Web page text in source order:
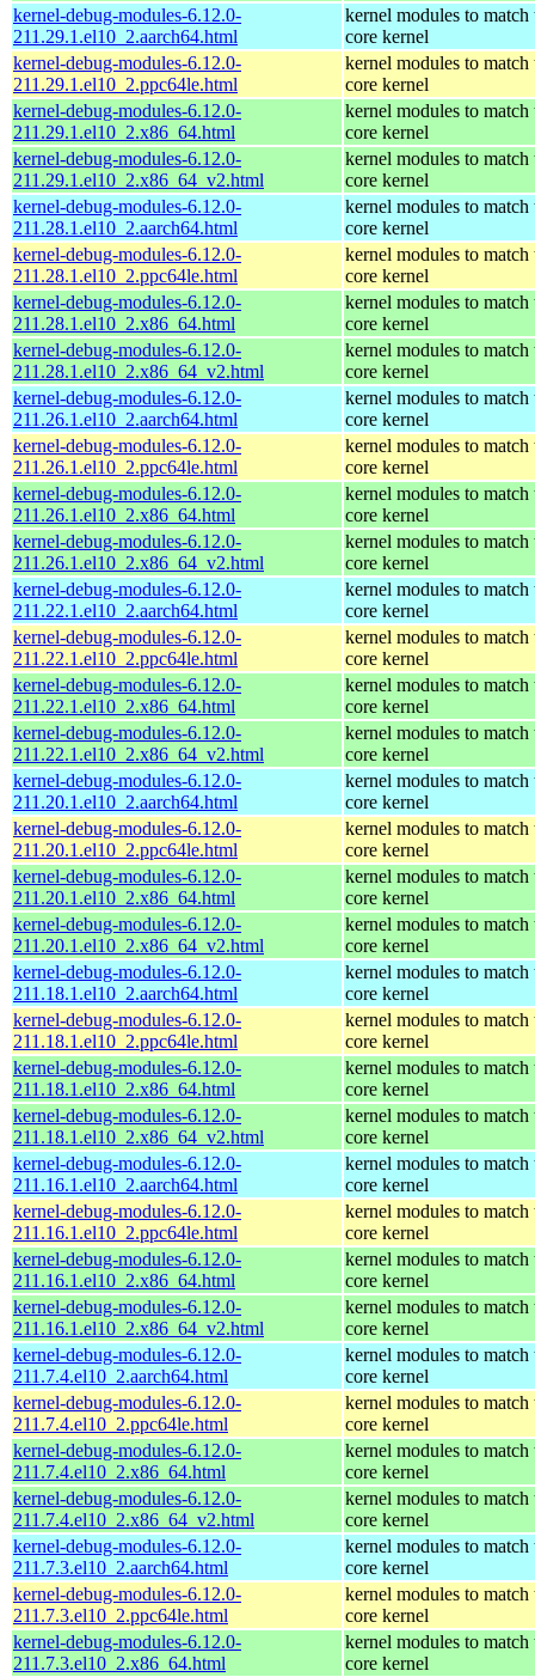
kernel-debug-modules-6.12.0-
211.29.1.el10_2.aarch64.html
kernel modules to match
core kernel
kernel-debug-modules-6.12.0-
211.29.1.el10_2.ppc64le.html
kernel modules to match
core kernel
kernel-debug-modules-6.12.0-
211.29.1.el10_2.x86_64.html
kernel modules to match
core kernel
kernel-debug-modules-6.12.0-
211.29.1.el10_2.x86_64_v2.html
kernel modules to match
core kernel
kernel-debug-modules-6.12.0-
211.28.1.el10_2.aarch64.html
kernel modules to match
core kernel
kernel-debug-modules-6.12.0-
211.28.1.el10_2.ppc64le.html
kernel modules to match
core kernel
kernel-debug-modules-6.12.0-
211.28.1.el10_2.x86_64.html
kernel modules to match
core kernel
kernel-debug-modules-6.12.0-
211.28.1.el10_2.x86_64_v2.html
kernel modules to match
core kernel
kernel-debug-modules-6.12.0-
211.26.1.el10_2.aarch64.html
kernel modules to match
core kernel
kernel-debug-modules-6.12.0-
211.26.1.el10_2.ppc64le.html
kernel modules to match
core kernel
kernel-debug-modules-6.12.0-
211.26.1.el10_2.x86_64.html
kernel modules to match
core kernel
kernel-debug-modules-6.12.0-
211.26.1.el10_2.x86_64_v2.html
kernel modules to match
core kernel
kernel-debug-modules-6.12.0-
211.22.1.el10_2.aarch64.html
kernel modules to match
core kernel
kernel-debug-modules-6.12.0-
211.22.1.el10_2.ppc64le.html
kernel modules to match
core kernel
kernel-debug-modules-6.12.0-
211.22.1.el10_2.x86_64.html
kernel modules to match
core kernel
kernel-debug-modules-6.12.0-
211.22.1.el10_2.x86_64_v2.html
kernel modules to match
core kernel
kernel-debug-modules-6.12.0-
211.20.1.el10_2.aarch64.html
kernel modules to match
core kernel
kernel-debug-modules-6.12.0-
211.20.1.el10_2.ppc64le.html
kernel modules to match
core kernel
kernel-debug-modules-6.12.0-
211.20.1.el10_2.x86_64.html
kernel modules to match
core kernel
kernel-debug-modules-6.12.0-
211.20.1.el10_2.x86_64_v2.html
kernel modules to match
core kernel
kernel-debug-modules-6.12.0-
211.18.1.el10_2.aarch64.html
kernel modules to match
core kernel
kernel-debug-modules-6.12.0-
211.18.1.el10_2.ppc64le.html
kernel modules to match
core kernel
kernel-debug-modules-6.12.0-
211.18.1.el10_2.x86_64.html
kernel modules to match
core kernel
kernel-debug-modules-6.12.0-
211.18.1.el10_2.x86_64_v2.html
kernel modules to match
core kernel
kernel-debug-modules-6.12.0-
211.16.1.el10_2.aarch64.html
kernel modules to match
core kernel
kernel-debug-modules-6.12.0-
211.16.1.el10_2.ppc64le.html
kernel modules to match
core kernel
kernel-debug-modules-6.12.0-
211.16.1.el10_2.x86_64.html
kernel modules to match
core kernel
kernel-debug-modules-6.12.0-
211.16.1.el10_2.x86_64_v2.html
kernel modules to match
core kernel
kernel-debug-modules-6.12.0-
211.7.4.el10_2.aarch64.html
kernel modules to match
core kernel
kernel-debug-modules-6.12.0-
211.7.4.el10_2.ppc64le.html
kernel modules to match
core kernel
kernel-debug-modules-6.12.0-
211.7.4.el10_2.x86_64.html
kernel modules to match
core kernel
kernel-debug-modules-6.12.0-
211.7.4.el10_2.x86_64_v2.html
kernel modules to match
core kernel
kernel-debug-modules-6.12.0-
211.7.3.el10_2.aarch64.html
kernel modules to match
core kernel
kernel-debug-modules-6.12.0-
211.7.3.el10_2.ppc64le.html
kernel modules to match
core kernel
kernel-debug-modules-6.12.0-
211.7.3.el10_2.x86_64.html
kernel modules to match
core kernel